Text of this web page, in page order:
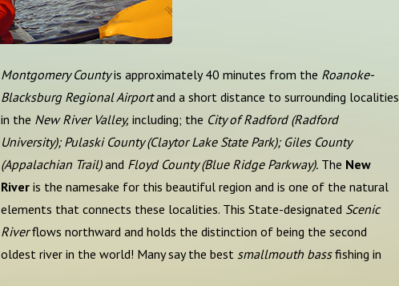
Montgomery Countyis approximately 40 minutes from the Roanoke-
Blacksburg Regional Airportand a short distance to surrounding localities
in the New River Valley, including; the City of Radford (Radford
University); Pulaski County (Claytor Lake State Park); Giles County
(Appalachian Trail)and Floyd County (Blue Ridge Parkway).The New
Riveris the namesake for this beautiful region and is one of the natural
elements that connects these localities. This State-designated Scenic
Riverflows northward and holds the distinction of being the second
oldest river in the world! Many say the best smallmouth bassfishing in